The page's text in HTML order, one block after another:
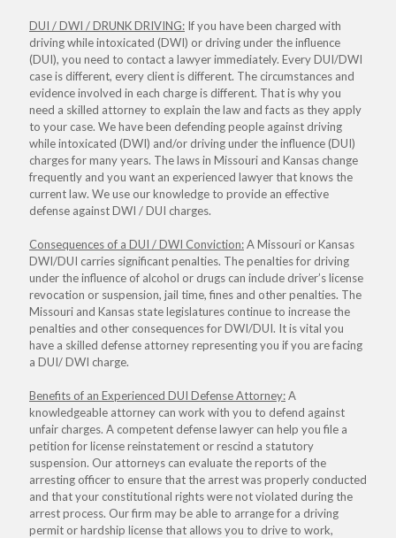
DUI / DWI / DRUNK DRIVING: If you have been charged with
driving while intoxicated (DWI) or driving under the influence
(DUI), you need to contact a lawyer immediately. Every DUI/DWI
case is different, every client is different. The circumstances and
evidence involved in each charge is different. That is why you
need a skilled attorney to explain the law and facts as they apply
to your case. We have been defending people against driving
while intoxicated (DWI) and/or driving under the influence (DUI)
charges for many years. The laws in Missouri and Kansas change
frequently and you want an experienced lawyer that knows the
current law. We use our knowledge to provide an effective
defense against DWI / DUI charges.
Consequences of a DUI / DWI Conviction:A Missouri or Kansas
DWI/DUI carries significant penalties. The penalties for driving
under the influence of alcohol or drugs can include driver’s license
revocation or suspension, jail time, fines and other penalties. The
Missouri and Kansas state legislatures continue to increase the
penalties and other consequences for DWI/DUI. It is vital you
have a skilled defense attorney representing you if you are facing
a DUI/ DWI charge.
Benefits of an Experienced DUI Defense Attorney:A
knowledgeable attorney can work with you to defend against
unfair charges. A competent defense lawyer can help you file a
petition for license reinstatement or rescind a statutory
suspension. Our attorneys can evaluate the reports of the
arresting officer to ensure that the arrest was properly conducted
and that your constitutional rights were not violated during the
arrest process. Our firm may be able to arrange for a driving
permit or hardship license that allows you to drive to work,